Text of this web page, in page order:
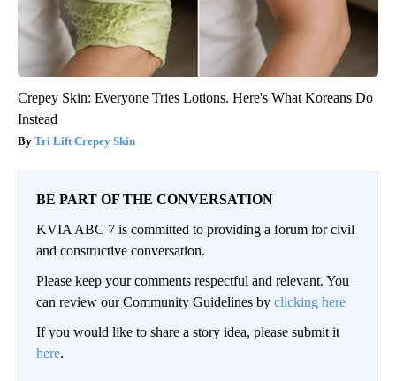
Crepey Skin: Everyone Tries Lotions. Here's What Koreans Do
Instead
Tri Lift Crepey Skin
BE PART OF THE CONVERSATION
KVIA ABC 7 is committed to providing a forum for civil
and constructive conversation.
Please keep your comments respectful and relevant. You
can review our Community Guidelines by clicking here
If you would like to share a story idea, please submit it
here.